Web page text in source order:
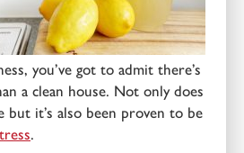
you’ve got to admit there’s
a clean house. Not only does
but it’s also been proven to be
.